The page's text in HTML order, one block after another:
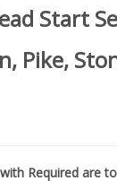
Start
Pike,
Required are